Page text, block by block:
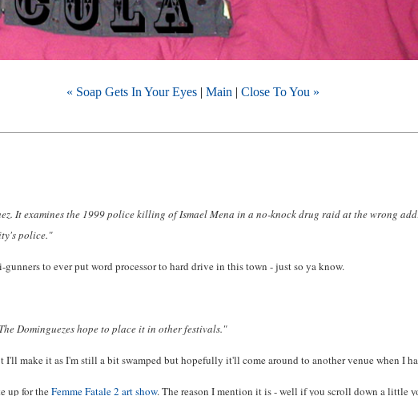
« Soap Gets In Your Eyes | Main | Close To You »
It examines the 1999 police killing of Ismael Mena in a no-knock drug raid at the wrong
police."
to ever put word processor to hard drive in this town - just so ya know.
Dominguezes hope to place it in other festivals."
make it as I'm still a bit swamped but hopefully it'll come around to another venue when I
up for theFemme Fatale 2 art show. The reason I mention it is - well if you scroll down a little